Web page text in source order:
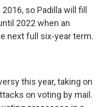
so Padilla will fill
2022 when an
next full six-year term.
this year, taking on
on voting by mail.